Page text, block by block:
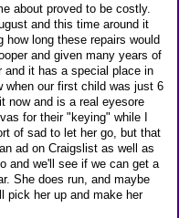
about proved to be costly.
and this time around it
how long these repairs would
and given many years of
it has a special place in
when our first child was just 6
now and is a real eyesore
for their "keying" while I
of sad to let her go, but that
ad on Craigslist as well as
and we'll see if we can get a
She does run, and maybe
pick her up and make her